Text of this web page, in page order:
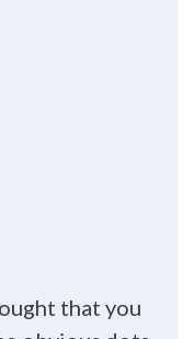
that you